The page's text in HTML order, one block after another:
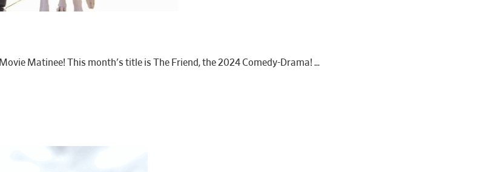
Matinee! This month's title is The Friend, the 2024 Comedy-Drama!